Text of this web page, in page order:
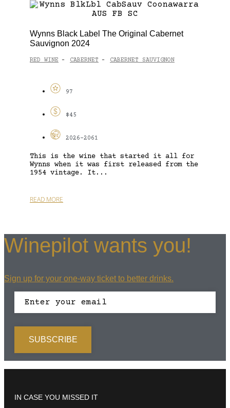
Wynns Black Label The Original Cabernet
Sauvignon 2024
RED WINE - CABERNET - CABERNET SAUVIGNON
97
$45
2026-2061
This is the wine that started it all for
Wynns when it was first released from the
1954 vintage. It...
READ MORE
Winepilot wants you!
Sign up for your one-way ticket to better drinks.
IN CASE YOU MISSED IT